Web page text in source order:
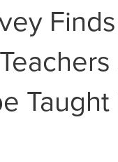
Taught